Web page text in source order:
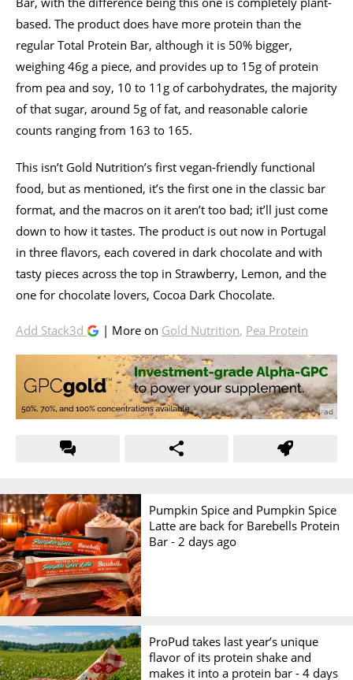
based. The product does have more protein than the
regular Total Protein Bar, although it is 50% bigger,
weighing 46g a piece, and provides up to 15g of protein
from pea and soy, 10 to 11g of carbohydrates, the majority
of that sugar, around 5g of fat, and reasonable calorie
counts ranging from 163 to 165.
This isn’t Gold Nutrition’s first vegan-friendly functional
food, but as mentioned, it’s the first one in the classic bar
format, and the macros on it aren’t too bad; it’ll just come
down to how it tastes. The product is out now in Portugal
in three flavors, each covered in dark chocolate and with
tasty pieces across the top in Strawberry, Lemon, and the
one for chocolate lovers, Cocoa Dark Chocolate.
Add Stack3d | More on Gold Nutrition, Pea Protein
Pumpkin Spice and Pumpkin Spice
Latte are back for Barebells Protein
Bar - 2 days ago
ProPud takes last year’s unique
flavor of its protein shake and
makes it into a protein bar -4 days